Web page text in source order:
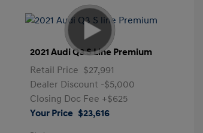
2021 Audi Q3 S Line Premium
Retail Price $27,991
Dealer Discount -$5,000
Closing Doc Fee +$625
Your Price $23,616